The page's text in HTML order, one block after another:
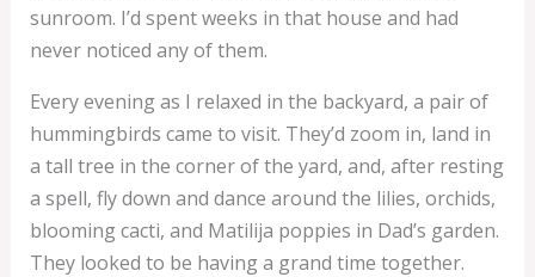
sunroom. I’d spent weeks in that house and had
never noticed any of them.
Every evening as I relaxed in the backyard, a pair of
hummingbirds came to visit. They’d zoom in, land in
a tall tree in the corner of the yard, and, after resting
a spell, fly down and dance around the lilies, orchids,
blooming cacti, and Matilija poppies in Dad’s garden.
They looked to be having a grand time together.